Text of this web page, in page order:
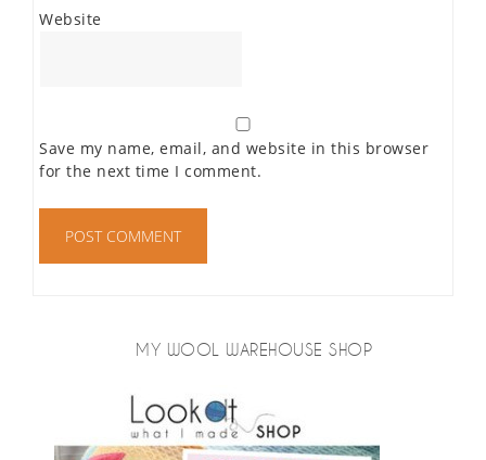
Website
Save my name, email, and website in this browser
for the next time I comment.
MY WOOL WAREHOUSE SHOP